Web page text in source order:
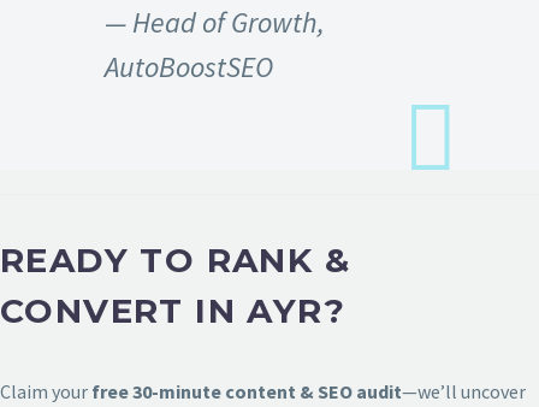
— Head of Growth,
AutoBoostSEO
READY TO RANK &
CONVERT IN AYR?
Claim your free 30-minute content & SEO audit—we’ll uncover